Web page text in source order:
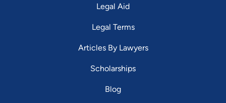
Legal Aid
Legal Terms
Articles By Lawyers
Scholarships
Blog